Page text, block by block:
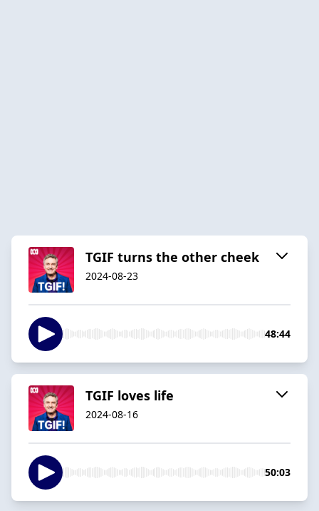
TGIF turns the other cheek
2024-08-23
48:44
TGIF loves life
2024-08-16
50:03